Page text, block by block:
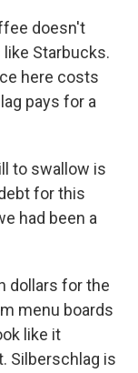
doesn't
Starbucks.
here costs
pays for a
to swallow is
for this
had been a
dollars for the
menu boards
like it
Silberschlag is